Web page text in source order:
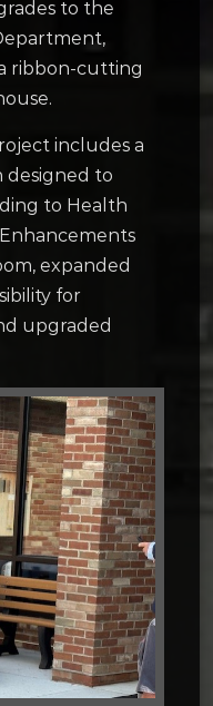
to the
ribbon-cutting
includes a
designed to
to Health
expanded
for
upgraded